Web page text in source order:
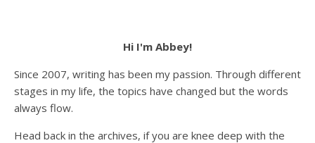
Hi I'm Abbey!
Since 2007, writing has been my passion. Through different
stages in my life, the topics have changed but the words
always flow.
Head back in the archives, if you are knee deep with the